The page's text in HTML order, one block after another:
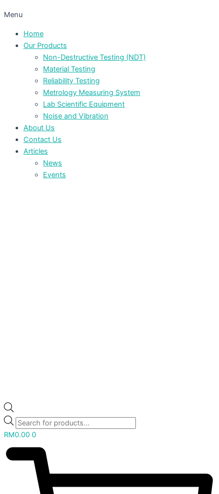
Menu
Home
Our Products
Non-Destructive Testing (NDT)
Material Testing
Reliability Testing
Metrology Measuring System
Lab Scientific Equipment
Noise and Vibration
About Us
Contact Us
Articles
News
Events
RM0.00 0